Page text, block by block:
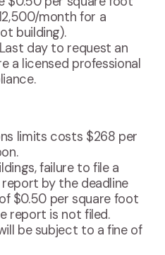
month for a
building).
day to request an
a licensed professional
limits costs $268 per
failure to file a
by the deadline
$0.50 per square foot
report is not filed.
be subject to a fine of